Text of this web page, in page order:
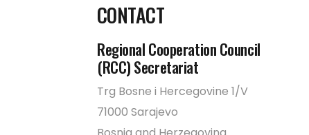
CONTACT
Regional Cooperation Council
(RCC) Secretariat
Trg Bosne i Hercegovine 1/V
71000 Sarajevo